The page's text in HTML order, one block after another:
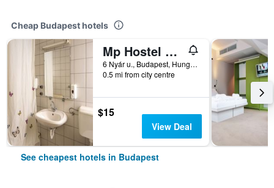
Cheap Budapest hotels
Mp Hostel Budapest
6 Nyár u., Budapest, Hungary
0.5 mi from city centre
$15
View Deal
See cheapest hotels in Budapest